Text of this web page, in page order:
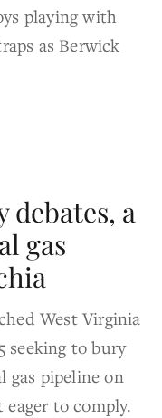
playing with
as Berwick
debates, a
gas
West Virginia
seeking to bury
gas pipeline on
to comply.